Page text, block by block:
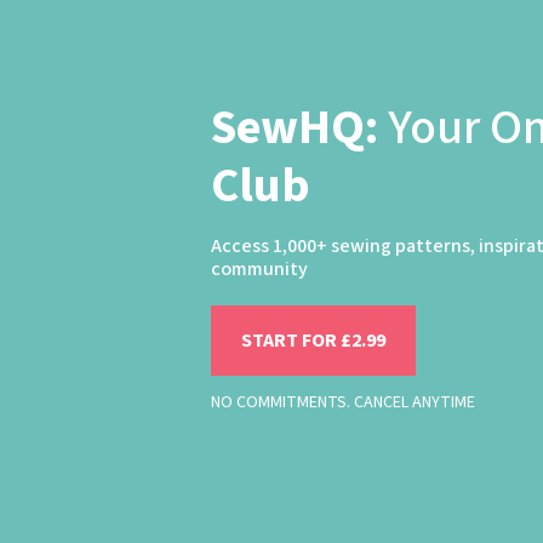
SewHQ:Your
Club
Access 1,000+ sewing patterns,
community
START FOR £2.99
NO COMMITMENTS. CANCEL ANYTIME